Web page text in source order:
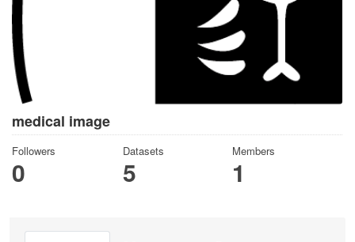
medical image
Followers
0
Datasets
5
Members
1